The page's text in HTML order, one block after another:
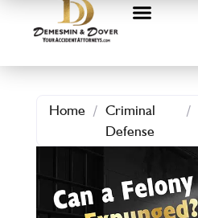
Home / Criminal
Defense
/